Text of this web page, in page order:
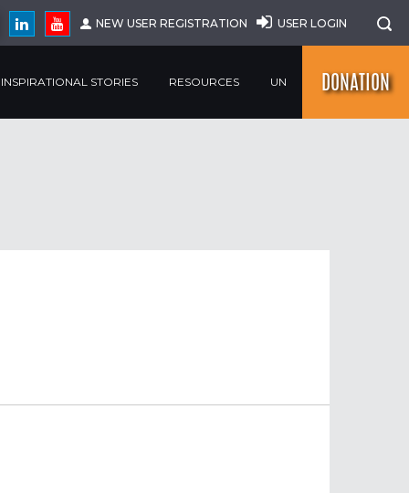
NEW USER REGISTRATION USER LOGIN
INSPIRATIONAL STORIES RESOURCES UN DONATION